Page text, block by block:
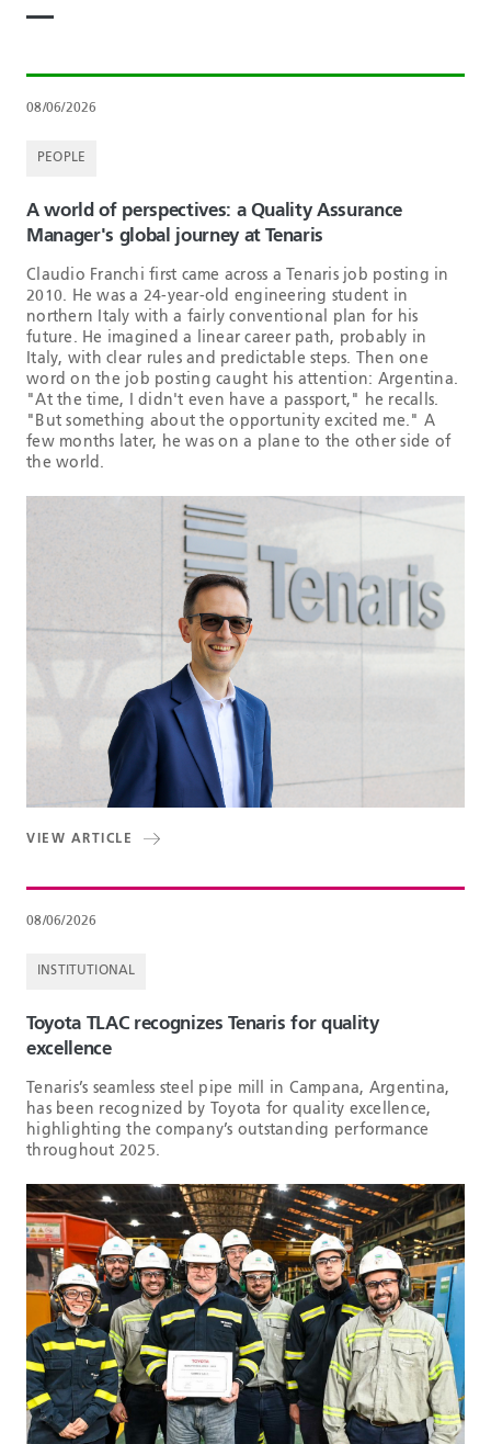
08/06/2026
PEOPLE
A world of perspectives: a Quality Assurance
Manager's global journey at Tenaris
Claudio Franchi first came across a Tenaris job posting in
2010. He was a 24-year-old engineering student in
northern Italy with a fairly conventional plan for his
future. He imagined a linear career path, probably in
Italy, with clear rules and predictable steps. Then one
word on the job posting caught his attention: Argentina.
"At the time, I didn't even have a passport," he recalls.
"But something about the opportunity excited me." A
few months later, he was on a plane to the other side of
the world.
VIEW ARTICLE
08/06/2026
INSTITUTIONAL
Toyota TLAC recognizes Tenaris for quality
excellence
Tenaris’s seamless steel pipe mill in Campana, Argentina,
has been recognized by Toyota for quality excellence,
highlighting the company’s outstanding performance
throughout 2025.